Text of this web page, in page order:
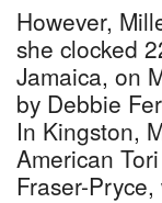
However,
she clocked
Jamaica, on
by Debbie
In Kingston,
American
Fraser-